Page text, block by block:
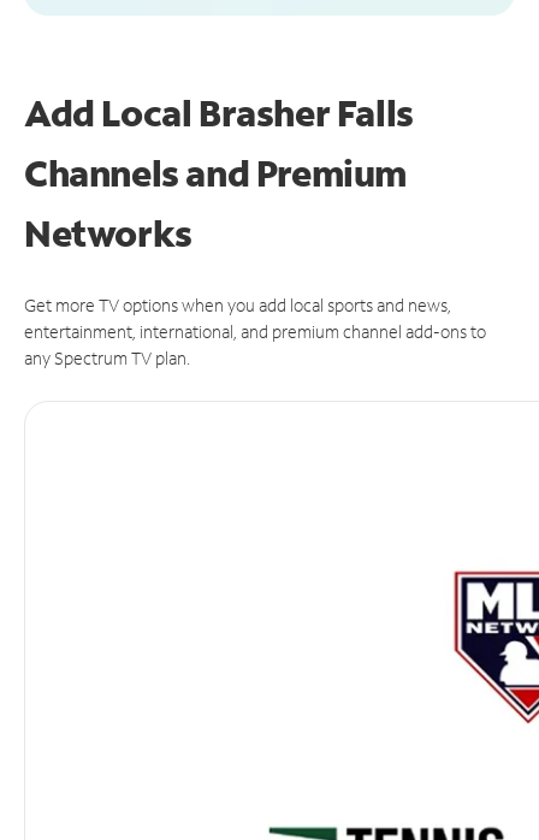
Add Local Brasher Falls
Channels and Premium
Networks
Get more TV options when you add local sports and news,
entertainment, international, and premium channel add-ons to
any Spectrum TV plan.